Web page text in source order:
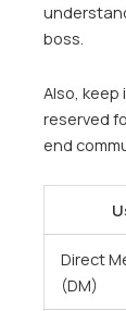
boss.
Also, keep
reserved
end
Direct
(DM)